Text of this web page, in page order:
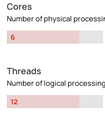
Cores
Number of physical
6
Threads
Number of logical
12